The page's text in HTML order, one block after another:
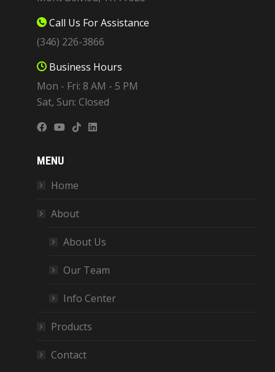
Call Us For Assistance
(346) 226-3866
Business Hours
Mon - Fri: 8 AM - 5 PM
Sat, Sun: Closed
MENU
Home
About
About Us
Our Team
Info Center
Products
Contact